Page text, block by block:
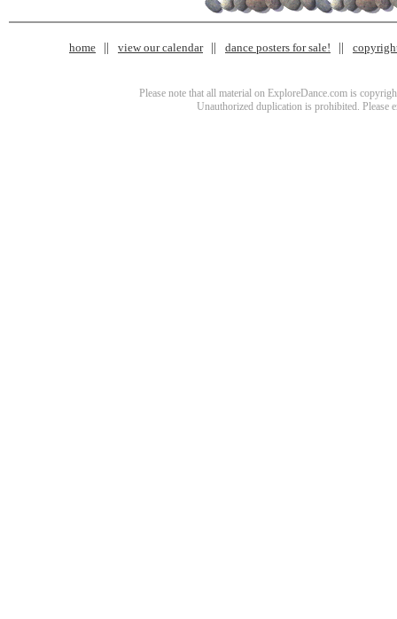
home view our calendar dance posters for sale!
Please note that all material on ExploreDance.com is
Unauthorized duplication is prohibited. Please